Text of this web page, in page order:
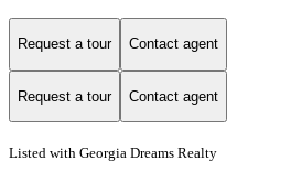
Request a tour Contact agent
Request a tour Contact agent
Listed with Georgia Dreams Realty